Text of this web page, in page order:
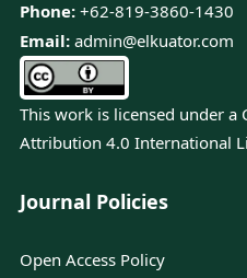
Phone: +62-819-3860-1430
Email: admin@elkuator.com
This work is licensed under a
Attribution 4.0 International
Journal Policies
Open Access Policy